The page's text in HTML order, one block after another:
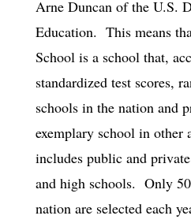
Arne Duncan of the U.S.
Education. This means
School is a school that,
standardized test scores,
schools in the nation and
exemplary school in
includes public and
and high schools. Only
nation are selected each